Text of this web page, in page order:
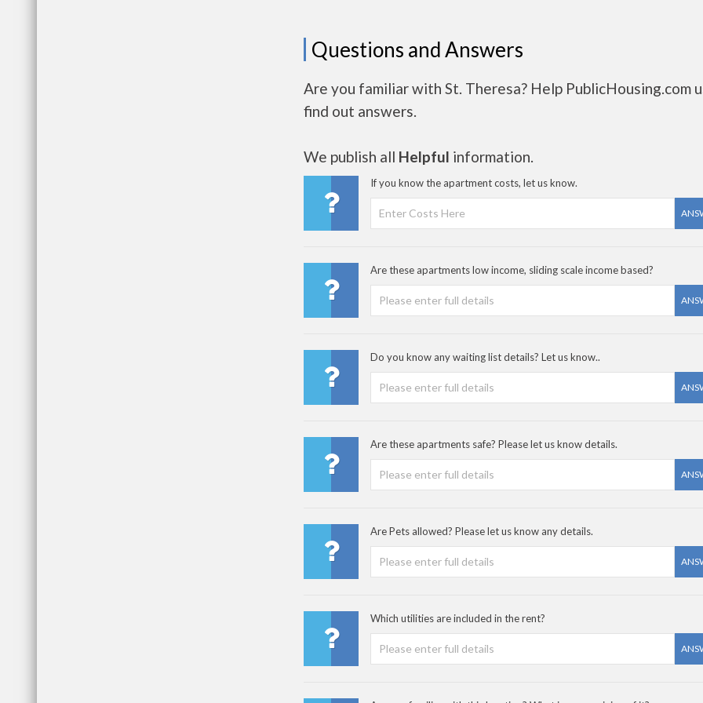
Questions and Answers
Are you familiar with St. Theresa? Help PublicHousing.com
find out answers.
We publish all Helpful information.
If you know the apartment costs, let us know.
Are these apartments low income, sliding scale income based?
Do you know any waiting list details? Let us know..
Are these apartments safe? Please let us know details.
Are Pets allowed? Please let us know any details.
Which utilities are included in the rent?